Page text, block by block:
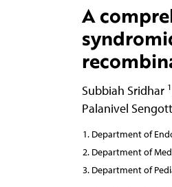
A
Subbiah Sridhar 1
Palanivel
Department of
Department of
Department of